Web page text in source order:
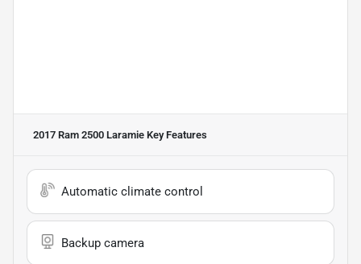
2017 Ram 2500 Laramie Key Features
Automatic climate control
Backup camera